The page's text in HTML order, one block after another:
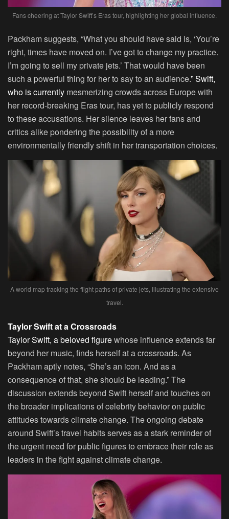
Fans cheering at Taylor Swift’s Eras tour, highlighting her global influence.
Packham suggests, “What you should have said is, ‘You’re
right, times have moved on. I’ve got to change my practice.
I’m going to sell my private jets.’ That would have been
such a powerful thing for her to say to an audience.” Swift,
who is currently mesmerizing crowds across Europe with
her record-breaking Eras tour, has yet to publicly respond
to these accusations. Her silence leaves her fans and
critics alike pondering the possibility of a more
environmentally friendly shift in her transportation choices.
A world map tracking the flight paths of private jets, illustrating the extensive
travel.
Taylor Swift at a Crossroads
Taylor Swift, a beloved figurewhose influence extends far
beyond her music, finds herself at a crossroads. As
Packham aptly notes, “She’s an icon. And as a
consequence of that, she should be leading.” The
discussion extends beyond Swift herself and touches on
the broader implications of celebrity behavior on public
attitudes towards climate change. The ongoing debate
around Swift’s travel habits serves as a stark reminder of
the urgent need for public figures to embrace their role as
leaders in the fight against climate change.